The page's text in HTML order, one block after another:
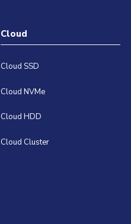
Cloud
Cloud SSD
Cloud NVMe
Cloud HDD
Cloud Cluster